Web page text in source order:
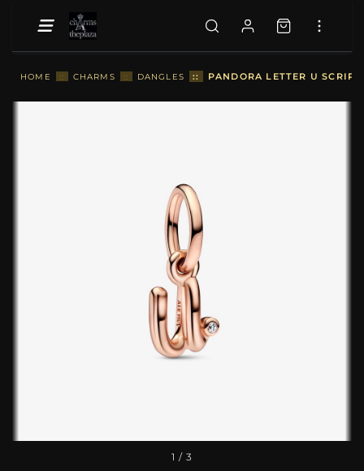
HOME :: CHARMS :: DANGLES :: PANDORA LETTER U
1 / 3